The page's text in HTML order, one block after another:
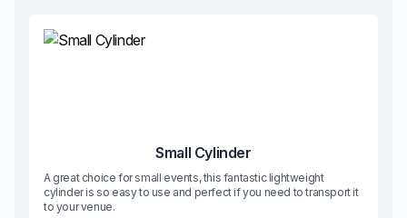
Small Cylinder
A great choice for small events, this fantastic lightweight
cylinder is so easy to use and perfect if you need to transport it
to your venue.